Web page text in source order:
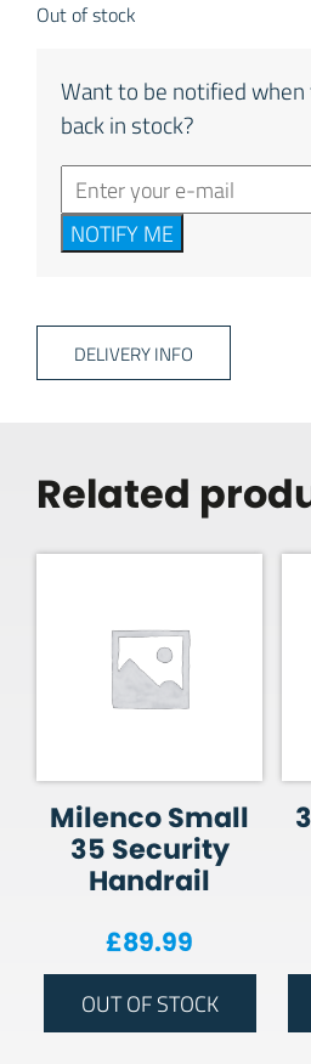
Out of stock
Want to be notified
back in stock?
NOTIFY ME
DELIVERY INFO
Related
Milenco Small
35 Security
Handrail
£89.99
OUT OF STOCK